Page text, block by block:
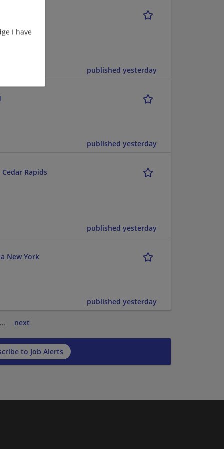
I have
|
published yesterday
published yesterday
Rapids
published yesterday
New York
published yesterday
… next
to Job Alerts